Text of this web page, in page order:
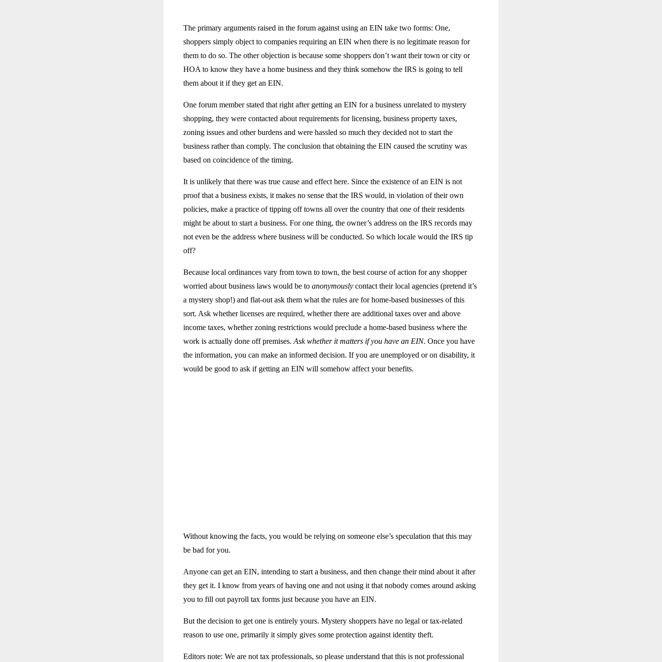
The primary arguments raised in the forum against using an EIN take two forms: One,
shoppers simply object to companies requiring an EIN when there is no legitimate reason for
them to do so. The other objection is because some shoppers don’t want their town or city or
HOA to know they have a home business and they think somehow the IRS is going to tell
them about it if they get an EIN.
One forum member stated that right after getting an EIN for a business unrelated to mystery
shopping, they were contacted about requirements for licensing, business property taxes,
zoning issues and other burdens and were hassled so much they decided not to start the
business rather than comply. The conclusion that obtaining the EIN caused the scrutiny was
based on coincidence of the timing.
It is unlikely that there was true cause and effect here. Since the existence of an EIN is not
proof that a business exists, it makes no sense that the IRS would, in violation of their own
policies, make a practice of tipping off towns all over the country that one of their residents
might be about to start a business. For one thing, the owner’s address on the IRS records may
not even be the address where business will be conducted. So which locale would the IRS tip
off?
Because local ordinances vary from town to town, the best course of action for any shopper
worried about business laws would be to anonymously contact their local agencies (pretend it’s
a mystery shop!) and flat-out ask them what the rules are for home-based businesses of this
sort. Ask whether licenses are required, whether there are additional taxes over and above
income taxes, whether zoning restrictions would preclude a home-based business where the
work is actually done off premises. Ask whether it matters if you have an EIN. Once you have
the information, you can make an informed decision. If you are unemployed or on disability, it
would be good to ask if getting an EIN will somehow affect your benefits.
Without knowing the facts, you would be relying on someone else’s speculation that this may
be bad for you.
Anyone can get an EIN, intending to start a business, and then change their mind about it after
they get it. I know from years of having one and not using it that nobody comes around asking
you to fill out payroll tax forms just because you have an EIN.
But the decision to get one is entirely yours. Mystery shoppers have no legal or tax-related
reason to use one, primarily it simply gives some protection against identity theft.
Editors note: We are not tax professionals, so please understand that this is not professional